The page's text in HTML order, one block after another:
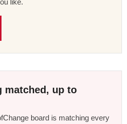
like.
matched, up to
board is matching every